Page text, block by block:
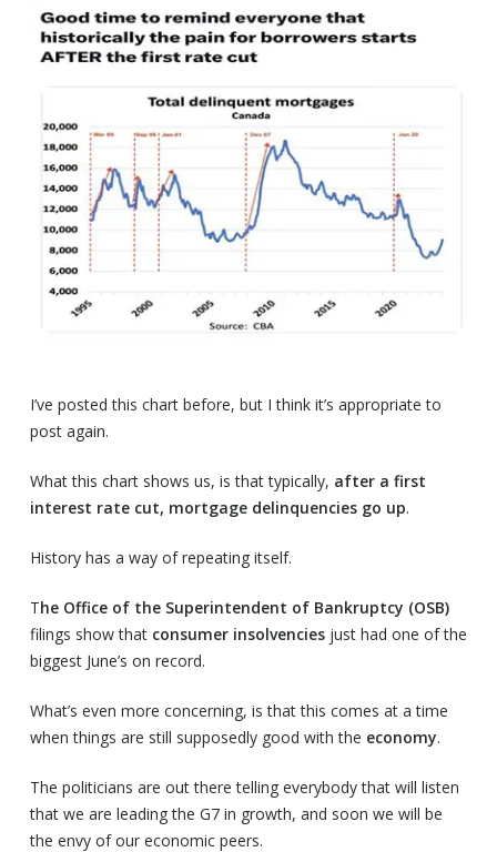
I’ve posted this chart before, but I think it’s appropriate to
post again.
What this chart shows us, is that typically, after a first
interest rate cut, mortgage delinquencies go up.
History has a way of repeating itself.
The Office of the Superintendent of Bankruptcy (OSB)
filings show that consumer insolvencies just had one of the
biggest June’s on record.
What’s even more concerning, is that this comes at a time
when things are still supposedly good with the economy.
The politicians are out there telling everybody that will listen
that we are leading the G7 in growth, and soon we will be
the envy of our economic peers.